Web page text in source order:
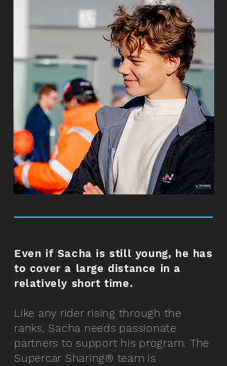
Even if Sacha is still young, he has
to cover a large distance in a
relatively short time.
Like any rider rising through the
ranks, Sacha needs passionate
partners to support his program. The
Supercar Sharing® team is